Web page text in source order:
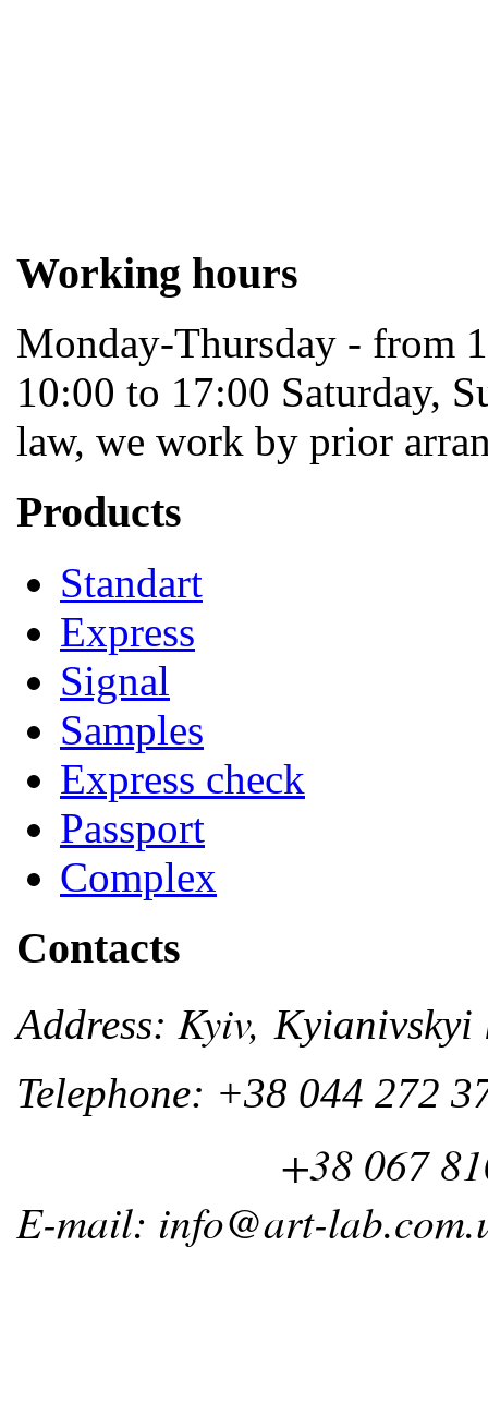
Working hours
Monday-Thursday - from
10:00 to 17:00 Saturday,
law, we work by prior
Products
Standart
Express
Signal
Samples
Express check
Passport
Complex
Contacts
Address: Kyiv,Kyianivskyi
Telephone: +38 044 272
+38 067 810
E-mail: info@art-